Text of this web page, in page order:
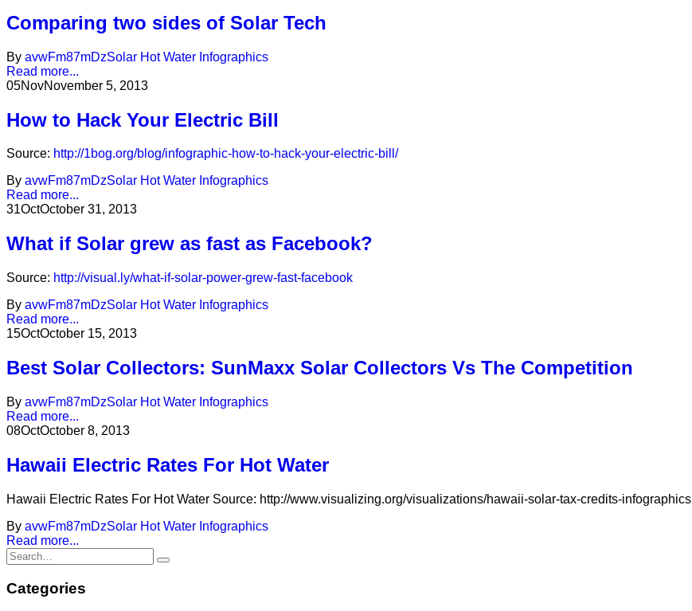
Comparing two sides of Solar Tech
By avwFm87mDzSolar Hot Water Infographics
Read more...
05NovNovember 5, 2013
How to Hack Your Electric Bill
Source: http://1bog.org/blog/infographic-how-to-hack-your-electric-bill/
By avwFm87mDzSolar Hot Water Infographics
Read more...
31OctOctober 31, 2013
What if Solar grew as fast as Facebook?
Source: http://visual.ly/what-if-solar-power-grew-fast-facebook
By avwFm87mDzSolar Hot Water Infographics
Read more...
15OctOctober 15, 2013
Best Solar Collectors: SunMaxx Solar Collectors Vs The Competition
By avwFm87mDzSolar Hot Water Infographics
Read more...
08OctOctober 8, 2013
Hawaii Electric Rates For Hot Water
Hawaii Electric Rates For Hot Water Source: http://www.visualizing.org/visualizations/hawaii-solar-tax-credits-infographics
By avwFm87mDzSolar Hot Water Infographics
Read more...
Categories